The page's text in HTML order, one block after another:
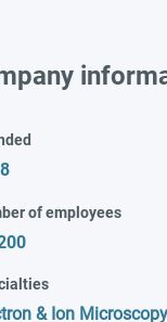
of employees
& Ion Microscopy